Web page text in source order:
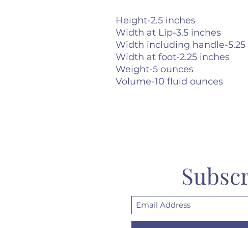
Height-2.5 inches
Width at Lip-3.5 inches
Width including handle-5.25
Width at foot-2.25 inches
Weight-5 ounces
Volume-10 fluid ounces